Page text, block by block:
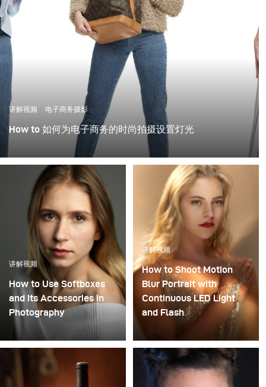
讲解视频 电子商务摄影
How to 如何为电子商务的时尚拍摄设置灯光
讲解视频
How to Use Softboxes
and its Accessories in
Photography
讲解视频
How to Shoot Motion
Blur Portrait with
Continuous LED Light
and Flash
Combining flash and
continuous light in
photography can result
in stunning